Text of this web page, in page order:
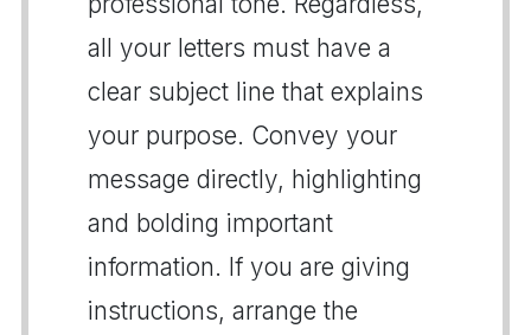
all your letters must have a
clear subject line that explains
your purpose. Convey your
message directly, highlighting
and bolding important
information. If you are giving
instructions, arrange the